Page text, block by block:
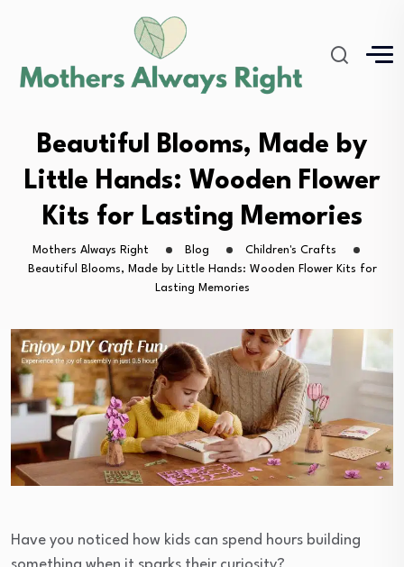
Beautiful Blooms, Made by
Little Hands: Wooden Flower
Kits for Lasting Memories
Mothers Always Right Blog
Children's Crafts
Beautiful Blooms, Made by Little Hands: Wooden Flower Kits for
Lasting Memories
Have you noticed how kids can spend hours building